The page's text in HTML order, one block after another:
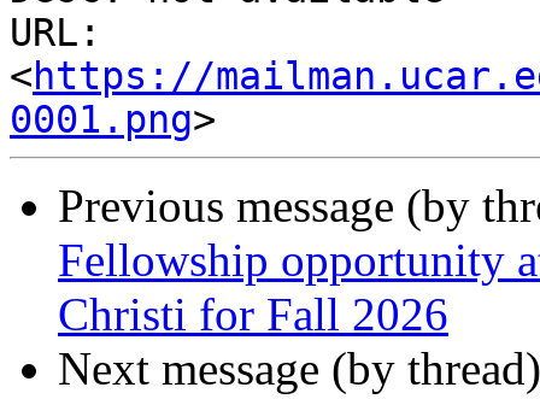
URL:
<https://
0001.png
Previous message (by
Fellowship opportunity
Christi for Fall 2026
Next message (by